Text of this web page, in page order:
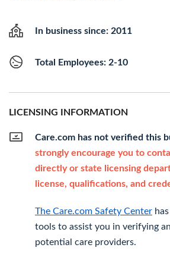
In business since: 2011
Total Employees: 2-10
LICENSING INFORMATION
Care.com has not verified this
strongly encourage you to
directly or state licensing
license, qualifications, and
The Care.com Safety Center
tools to assist you in verifying
potential care providers.